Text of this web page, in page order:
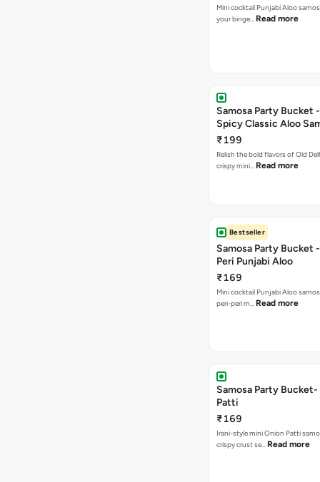
Mini cocktail Punjabi Aloo
your binge… Read more
Samosa Party Bucket
Spicy Classic Aloo
₹199
Relish the bold flavors of Old
crispy mini… Read more
Bestseller
Samosa Party Bucket
Peri Punjabi Aloo
₹169
Mini cocktail Punjabi Aloo
peri-peri m… Read more
Samosa Party
Patti
₹169
Irani-style mini Onion Patti
crispy crust se… Read more